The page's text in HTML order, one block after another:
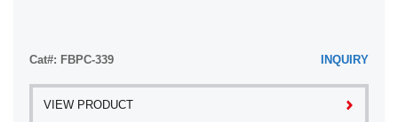
Cat#: FBPC-339 INQUIRY
VIEW PRODUCT